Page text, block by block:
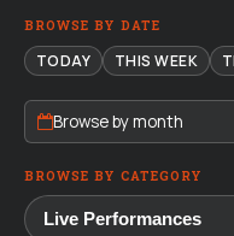
BROWSE BY DATE
TODAY THIS WEEK
Browse by month
BROWSE BY CATEGORY